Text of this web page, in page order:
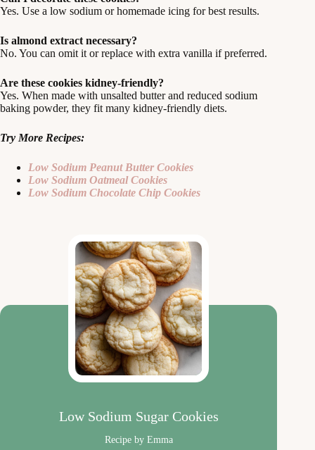
Yes. Use a low sodium or homemade icing for best results.
Is almond extract necessary?
No. You can omit it or replace with extra vanilla if preferred.
Are these cookies kidney‑friendly?
Yes. When made with unsalted butter and reduced sodium
baking powder, they fit many kidney‑friendly diets.
Try More Recipes:
Low Sodium Peanut Butter Cookies
Low Sodium Oatmeal Cookies
Low Sodium Chocolate Chip Cookies
Low Sodium Sugar Cookies
Recipe by Emma